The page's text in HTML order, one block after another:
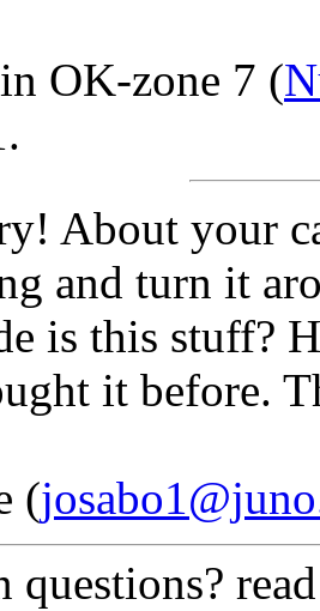
OK-zone 7 (
About your
and turn it
is this stuff?
it before.
(
questions?